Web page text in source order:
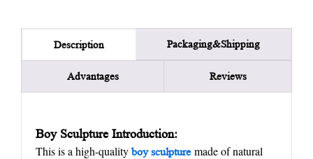
Description Packaging&Shipping
Advantages Reviews
Boy Sculpture Introduction:
This is a high-quality boy sculpturemade of natural